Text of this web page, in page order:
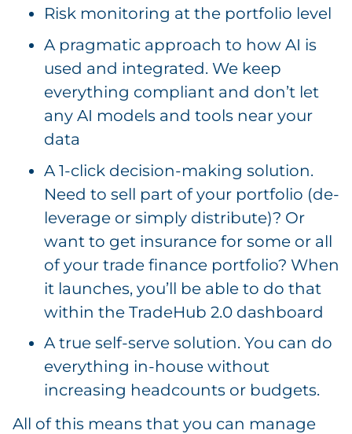
Risk monitoring at the portfolio level
A pragmatic approach to how AI is
used and integrated. We keep
everything compliant and don’t let
any AI models and tools near your
data
A 1-click decision-making solution.
Need to sell part of your portfolio (de-
leverage or simply distribute)? Or
want to get insurance for some or all
of your trade finance portfolio? When
it launches, you’ll be able to do that
within the TradeHub 2.0 dashboard
A true self-serve solution. You can do
everything in-house without
increasing headcounts or budgets.
All of this means that you can manage